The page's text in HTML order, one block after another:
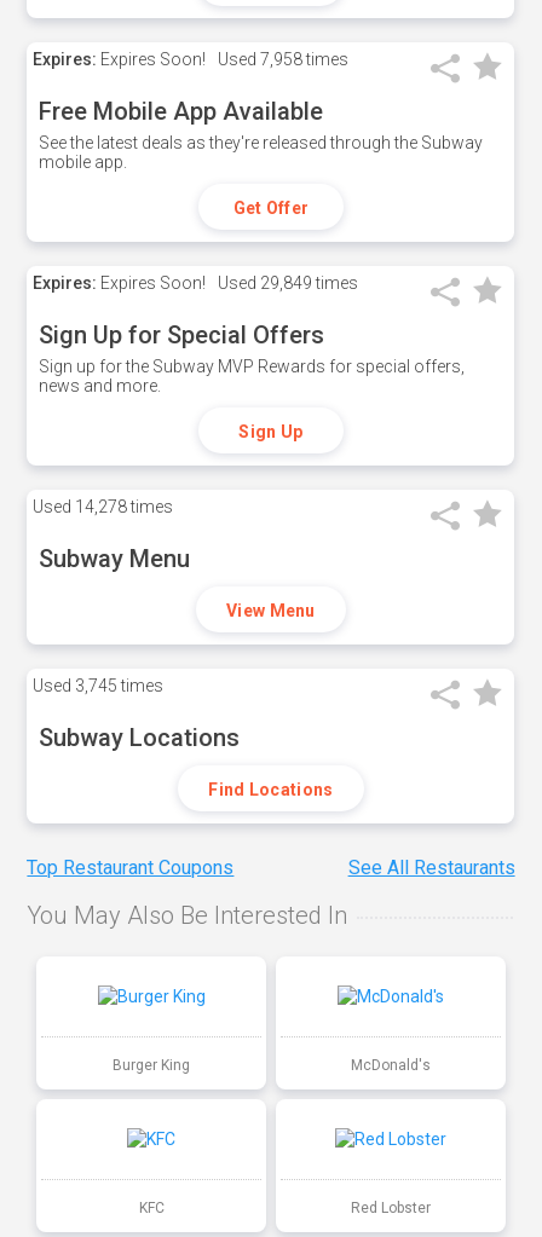
Expires: Expires Soon! Used 7,958 times
Free Mobile App Available
See the latest deals as they're released through the Subway
mobile app.
Get Offer
Expires: Expires Soon! Used 29,849 times
Sign Up for Special Offers
Sign up for the Subway MVP Rewards for special offers,
news and more.
Sign Up
Used 14,278 times
Subway Menu
View Menu
Used 3,745 times
Subway Locations
Find Locations
Top Restaurant Coupons See All Restaurants
You May Also Be Interested In
Burger King McDonald's
KFC Red Lobster